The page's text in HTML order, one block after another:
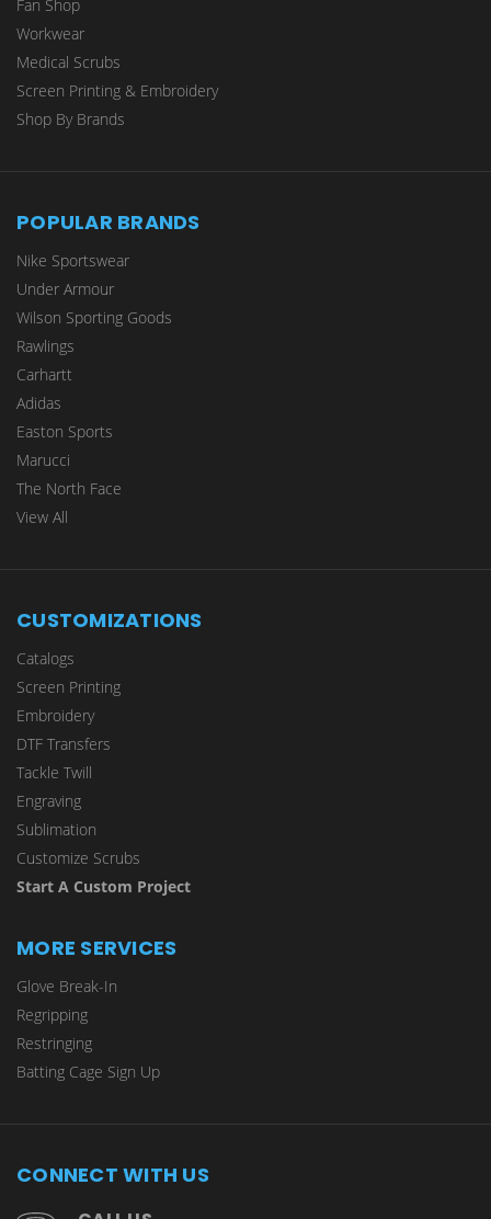
Fan Shop
Workwear
Medical Scrubs
Screen Printing & Embroidery
Shop By Brands
POPULAR BRANDS
Nike Sportswear
Under Armour
Wilson Sporting Goods
Rawlings
Carhartt
Adidas
Easton Sports
Marucci
The North Face
View All
CUSTOMIZATIONS
Catalogs
Screen Printing
Embroidery
DTF Transfers
Tackle Twill
Engraving
Sublimation
Customize Scrubs
Start A Custom Project
MORE SERVICES
Glove Break-In
Regripping
Restringing
Batting Cage Sign Up
CONNECT WITH US